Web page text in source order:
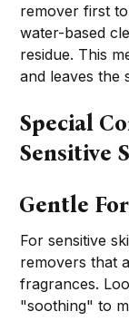
remover first
water-based
residue. This
and leaves the
Special
Sensitive
Gentle
For sensitive
removers that
fragrances.
"soothing" to